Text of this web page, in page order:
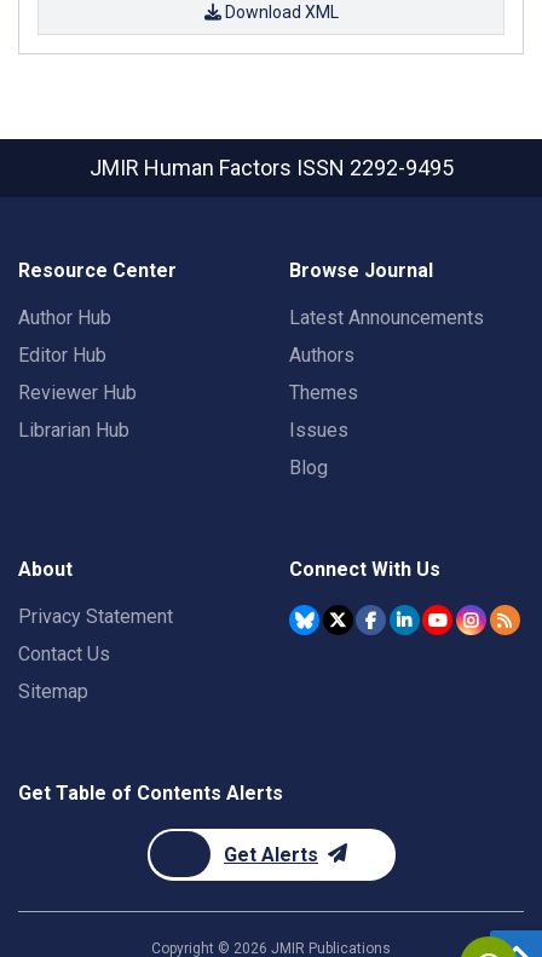
Download XML
JMIR Human Factors ISSN 2292-9495
Resource Center
Author Hub
Editor Hub
Reviewer Hub
Librarian Hub
Browse Journal
Latest Announcements
Authors
Themes
Issues
Blog
About
Privacy Statement
Contact Us
Sitemap
Connect With Us
Get Table of Contents Alerts
Get Alerts
Copyright © 2026 JMIR Publications